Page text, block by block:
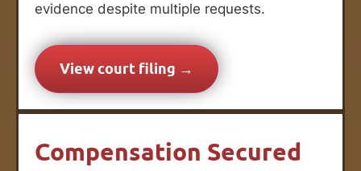
evidence despite multiple requests.
View court filing →
Compensation Secured